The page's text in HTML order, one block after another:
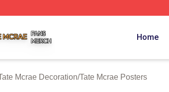
Home
Mcrae Decoration/Tate Mcrae Posters